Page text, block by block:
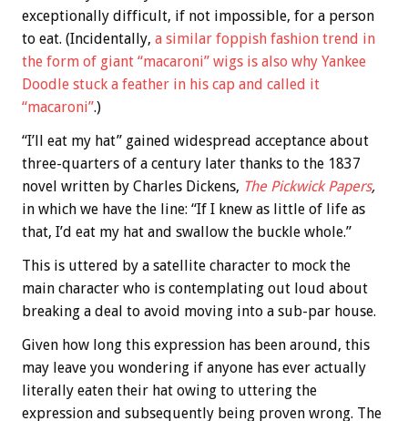
exceptionally difficult, if not impossible, for a person
to eat. (Incidentally, a similar foppish fashion trend in
the form of giant “macaroni” wigs is also why Yankee
Doodle stuck a feather in his cap and called it
“macaroni”.)
“I’ll eat my hat” gained widespread acceptance about
three-quarters of a century later thanks to the 1837
novel written by Charles Dickens, The Pickwick Papers,
in which we have the line: “If I knew as little of life as
that, I’d eat my hat and swallow the buckle whole.”
This is uttered by a satellite character to mock the
main character who is contemplating out loud about
breaking a deal to avoid moving into a sub-par house.
Given how long this expression has been around, this
may leave you wondering if anyone has ever actually
literally eaten their hat owing to uttering the
expression and subsequently being proven wrong. The